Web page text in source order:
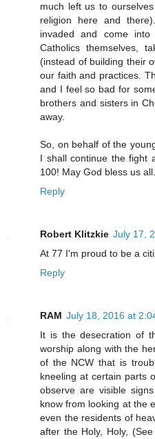
much left us to
religion here and
invaded and come
Catholics themselves,
(instead of building their
our faith and practices.
and I feel so bad for
brothers and sisters in
away.
So, on behalf of the
I shall continue the fight
100! May God bless us
Reply
Robert Klitzkie July 17,
At 77 I'm proud to be a
Reply
RAM July 18, 2016 at
It is the desecration of
worship along with the
of the NCW that is
kneeling at certain parts
observe are visible
know from looking at the
even the residents of
after the Holy, Holy,